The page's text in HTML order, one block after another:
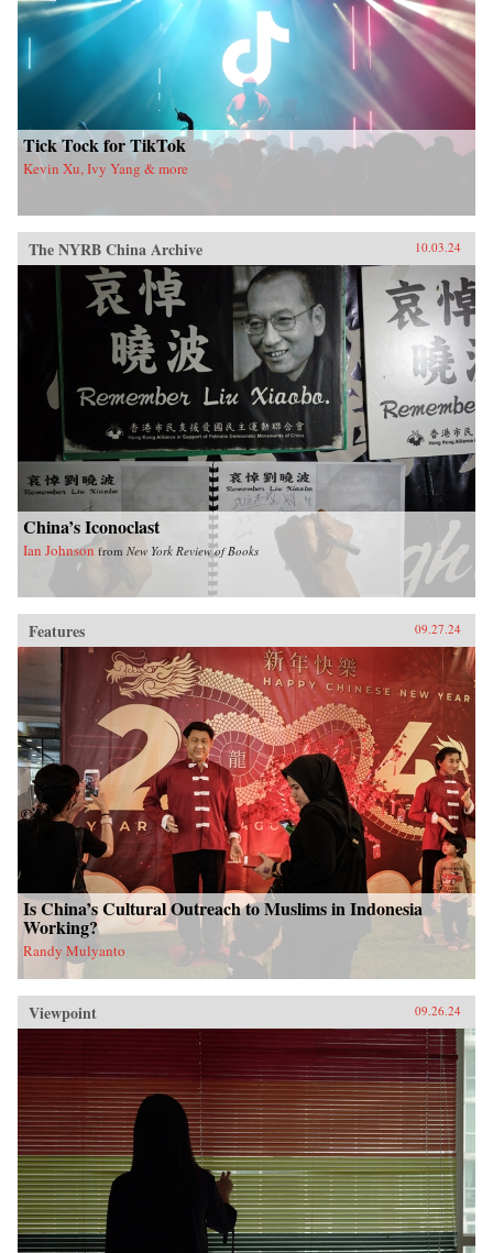
Tick Tock for TikTok
Kevin Xu, Ivy Yang & more
The NYRB China Archive 10.03.24
China’s Iconoclast
Ian Johnson from New York Review of Books
Features 09.27.24
Is China’s Cultural Outreach to Muslims in Indonesia
Working?
Randy Mulyanto
Viewpoint 09.26.24